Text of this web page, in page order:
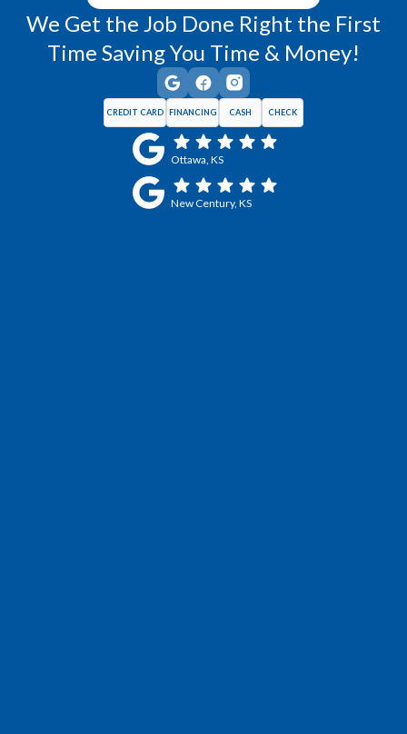
We Get the Job Done Right the First
Time Saving You Time & Money!
CREDIT CARD FINANCING CASH CHECK
Ottawa, KS
New Century, KS